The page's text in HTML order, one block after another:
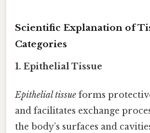
Scientific Explanation of
Categories
1. Epithelial Tissue
Epithelial tissue forms
and facilitates exchange
the body’s surfaces and